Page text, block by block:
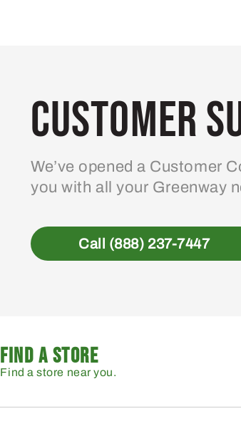
Customer
We’ve opened a Customer
you with all your Greenway
Call (888) 237-7447
FIND A STORE
Find a store near you.